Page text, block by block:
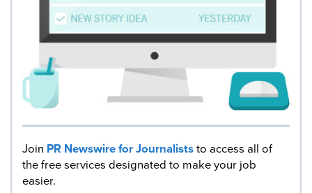
Join PR Newswire for Journaliststo access all of
the free services designated to make your job
easier.